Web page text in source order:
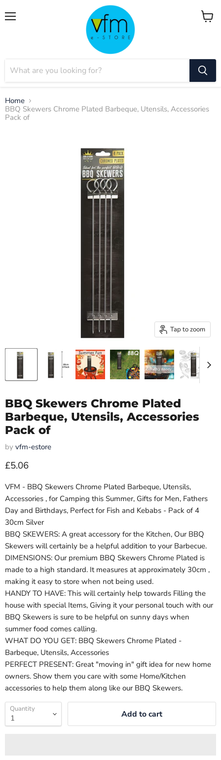
View
Home
BBQ Skewers Chrome Plated Barbeque, Utensils, Accessories
Pack of
Tap to zoom
BBQ Skewers Chrome Plated
Barbeque, Utensils, Accessories
Pack of
by vfm-estore
Current price
£5.06
VFM - BBQ Skewers Chrome Plated Barbeque, Utensils,
Accessories , for Camping this Summer, Gifts for Men, Fathers
Day and Birthdays, Perfect for Fish and Kebabs - Pack of 4
30cm Silver
BBQ SKEWERS: A great accessory for the Kitchen, Our BBQ
Skewers will certainly be a helpful addition to your Barbecue.
DIMENSIONS: Our premium BBQ Skewers Chrome Plated is
made to a high standard. It measures at approximately 30cm ,
making it easy to store when not being used.
HANDY TO HAVE: This will certainly help towards Filling the
house with special Items, Giving it your personal touch with our
BBQ Skewers is sure to be helpful on sunny days when
summer food comes calling.
WHAT DO YOU GET: BBQ Skewers Chrome Plated -
Barbeque, Utensils, Accessories
PERFECT PRESENT: Great "moving in" gift idea for new home
owners. Show them you care with some Home/Kitchen
accessories to help them along like our BBQ Skewers.
Quantity Add to cart